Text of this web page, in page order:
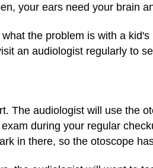
your ears need your brain
the problem is with a
an audiologist regularly to
The audiologist will use the
during your regular
in there, so the otoscope